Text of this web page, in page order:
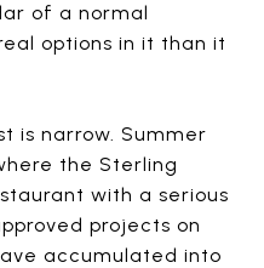
of a normal
options in it than it
is narrow. Summer
the Sterling
with a serious
projects on
accumulated into